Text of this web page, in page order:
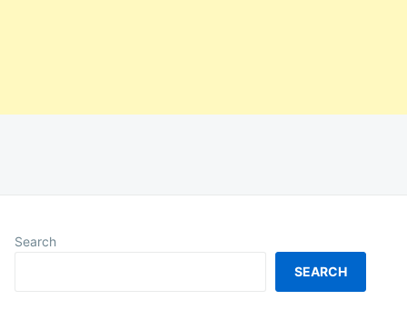
Search
SEARCH